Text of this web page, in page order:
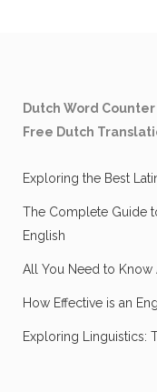
Dutch Word
Free Dutch
Exploring the Best
The Complete Guide
English
All You Need to Know
How Effective is an
Exploring Linguistics: